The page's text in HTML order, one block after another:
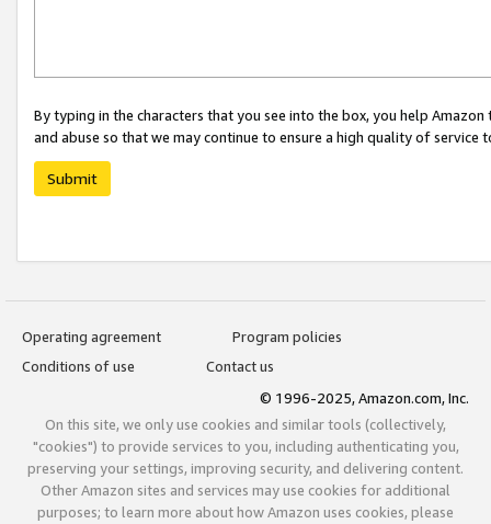
By typing in the characters that you see into the box, you help
and abuse so that we may continue to ensure a high quality of service
Submit
Operating agreement
Program policies
Conditions of use
Contact us
© 1996-2025, Amazon.com, Inc.
On this site, we only use cookies and similar tools (collectively,
"cookies") to provide services to you, including authenticating you,
preserving your settings, improving security, and delivering content.
Other Amazon sites and services may use cookies for additional
purposes; to learn more about how Amazon uses cookies, please